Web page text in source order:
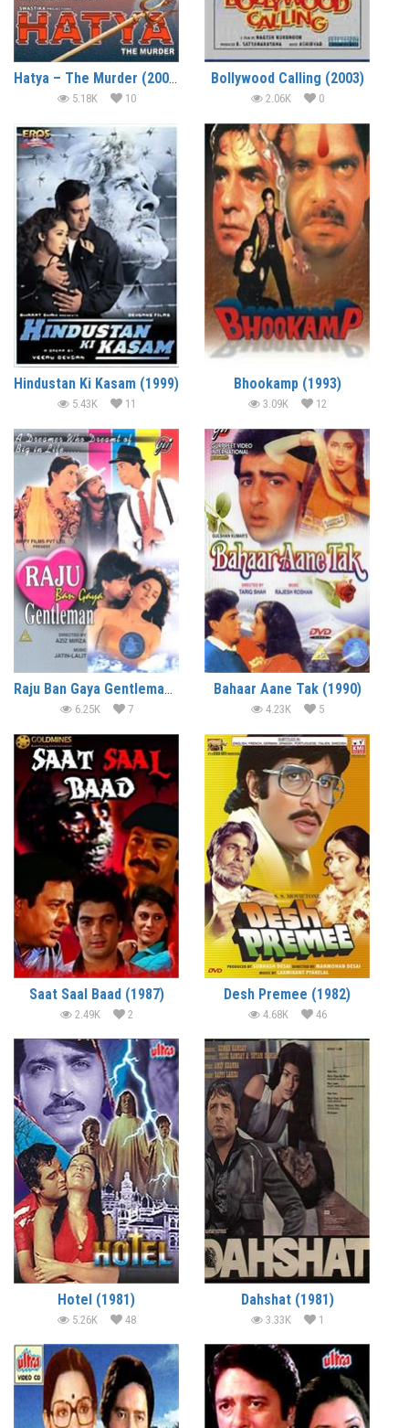
Hatya – The Murder (2004)
5.18K 10
Bollywood Calling (2003)
2.06K 0
Hindustan Ki Kasam (1999)
5.43K 11
Bhookamp (1993)
3.09K 12
Raju Ban Gaya Gentleman (1992)
6.25K 7
Bahaar Aane Tak (1990)
4.23K 5
Saat Saal Baad (1987)
2.49K 2
Desh Premee (1982)
4.68K 46
Hotel (1981)
5.26K 48
Dahshat (1981)
3.33K 1